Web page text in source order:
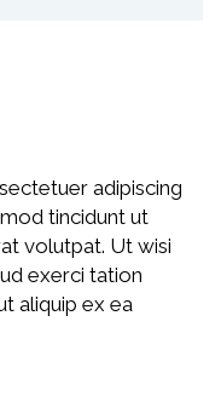
adipiscing
tincidunt ut
volutpat. Ut wisi
exerci tation
aliquip ex ea